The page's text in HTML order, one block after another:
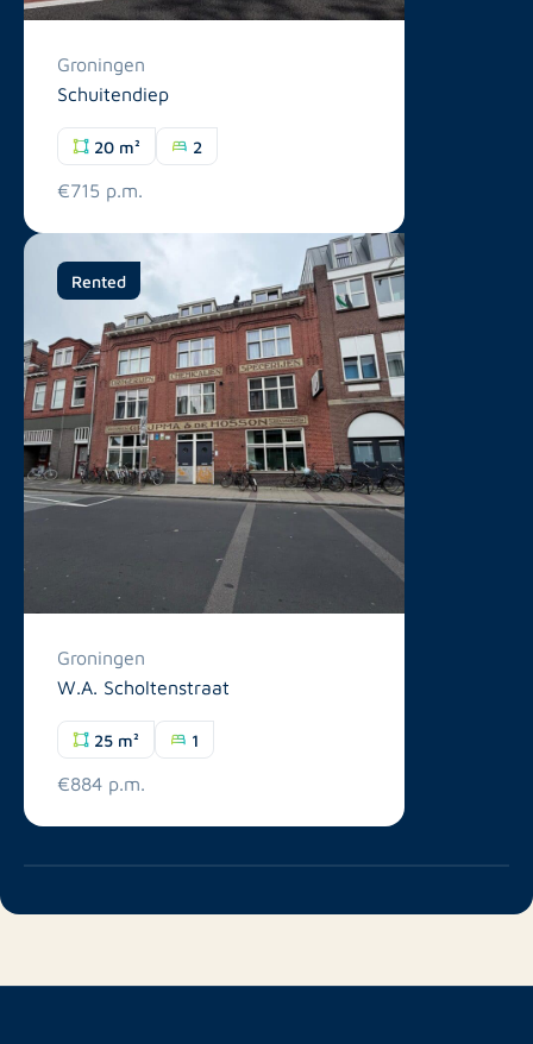
Groningen
Schuitendiep
20 m² 2
€715 p.m.
Rented
Groningen
W.A. Scholtenstraat
25 m² 1
€884 p.m.